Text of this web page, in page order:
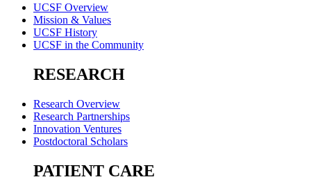
UCSF Overview
Mission & Values
UCSF History
UCSF in the Community
RESEARCH
Research Overview
Research Partnerships
Innovation Ventures
Postdoctoral Scholars
PATIENT CARE